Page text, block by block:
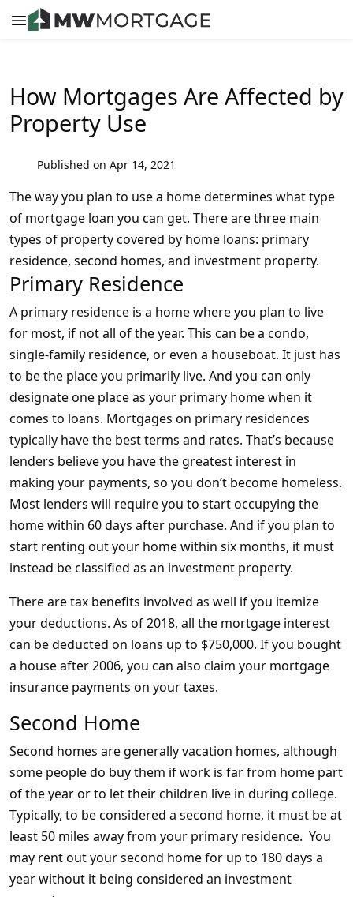
How Mortgages Are Affected by
Property Use
Published on Apr 14, 2021
The way you plan to use a home determines what type
of mortgage loan you can get. There are three main
types of property covered by home loans: primary
residence, second homes, and investment property.
Primary Residence
A primary residence is a home where you plan to live
for most, if not all of the year. This can be a condo,
single-family residence, or even a houseboat. It just has
to be the place you primarily live. And you can only
designate one place as your primary home when it
comes to loans. Mortgages on primary residences
typically have the best terms and rates. That’s because
lenders believe you have the greatest interest in
making your payments, so you don’t become homeless.
Most lenders will require you to start occupying the
home within 60 days after purchase. And if you plan to
start renting out your home within six months, it must
instead be classified as an investment property.
There are tax benefits involved as well if you itemize
your deductions. As of 2018, all the mortgage interest
can be deducted on loans up to $750,000. If you bought
a house after 2006, you can also claim your mortgage
insurance payments on your taxes.
Second Home
Second homes are generally vacation homes, although
some people do buy them if work is far from home part
of the year or to let their children live in during college.
Typically, to be considered a second home, it must be at
least 50 miles away from your primary residence. You
may rent out your second home for up to 180 days a
year without it being considered an investment